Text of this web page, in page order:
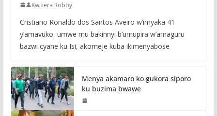
Kwizera Robby
Cristiano Ronaldo dos Santos Aveiro w’imyaka 41
y’amavuko, umwe mu bakinnyi b’umupira w’amaguru
bazwi cyane ku Isi, akomeje kuba ikimenyabose
Menya akamaro ko gukora siporo
ku buzima bwawe